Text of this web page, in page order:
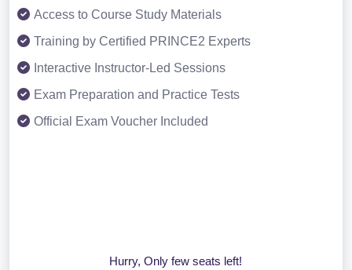
Access to Course Study Materials
Training by Certified PRINCE2 Experts
Interactive Instructor-Led Sessions
Exam Preparation and Practice Tests
Official Exam Voucher Included
Hurry, Only few seats left!